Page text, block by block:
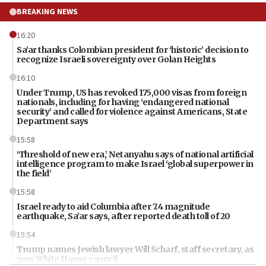
BREAKING NEWS
16:20
Sa’ar thanks Colombian president for ‘historic’ decision to
recognize Israeli sovereignty over Golan Heights
16:10
Under Trump, US has revoked 175,000 visas from foreign
nationals, including for having ‘endangered national
security’ and called for violence against Americans, State
Department says
15:58
‘Threshold of new era,’ Netanyahu says of national artificial
intelligence program to make Israel ‘global superpower in
the field’
15:58
Israel ready to aid Columbia after 7.4 magnitude
earthquake, Sa’ar says, after reported death toll of 20
15:54
Trump names Jewish lawyer Will Scharf, staff secretary, as
new White House council